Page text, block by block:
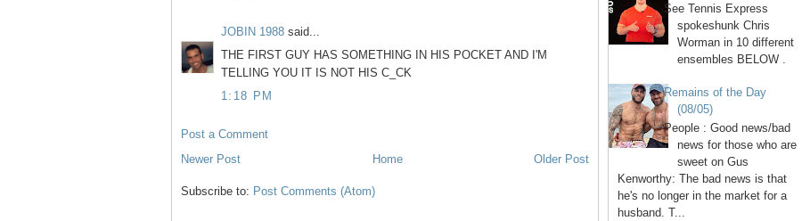
JOBIN 1988 said...
THE FIRST GUY HAS SOMETHING IN HIS POCKET AND I'M
TELLING YOU IT IS NOT HIS C_CK
1:18 PM
Post a Comment
Newer Post
Older Post
Home
Subscribe to: Post Comments (Atom)
See Tennis Express
spokeshunk Chris
Worman in 10 different
ensembles BELOW .
Remains of the Day
(08/05)
People : Good news/bad
news for those who are
sweet on Gus
Kenworthy: The bad news is that
he's no longer in the market for a
husband. T...